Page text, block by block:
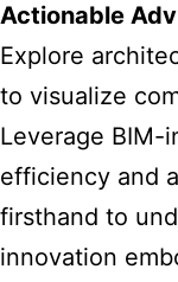
Actionable
Explore
to visualize
Leverage BIM-
efficiency and
firsthand to
innovation